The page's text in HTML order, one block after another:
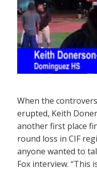
When the
erupted, Keith
another first place
round loss in CIF
anyone wanted to
Fox interview. “This